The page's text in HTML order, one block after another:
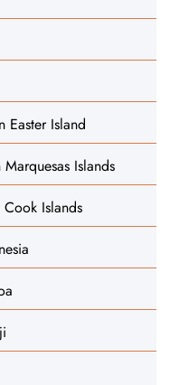
Easter Island
Islands
Islands